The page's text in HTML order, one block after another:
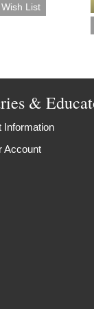
&
Information
Account